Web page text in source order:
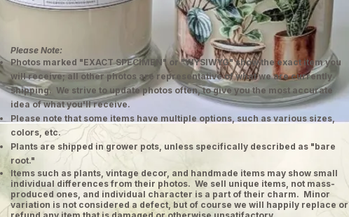
Please Note:
Photos marked "EXACT SPECIMEN" or "WYSIWYG" show the exact item you
will receive; all other photos are representative of what we are currently
shipping. We strive to update photos often, to give you the most accurate
idea of what you'll receive.
Please note that some items have multiple options, such as various sizes,
colors, etc.
Plants are shipped in grower pots, unless specifically described as "bare
root."
​Items such as plants, vintage decor, and handmade items may show small
individual differences from their photos. We sell unique items, not mass-
produced ones, and individual character is a part of their charm. Minor
variation is not considered a defect, but of course we will happily replace or